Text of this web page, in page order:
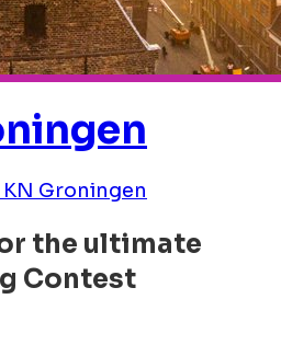
KN Groningen
the ultimate
Contest